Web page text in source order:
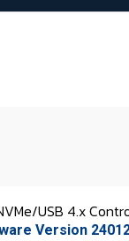
USB 4.x
Version